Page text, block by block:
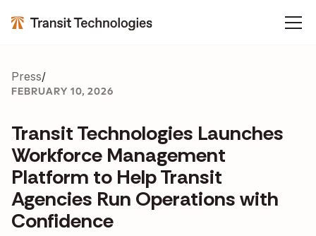
Press/
FEBRUARY 10, 2026
Transit Technologies Launches
Workforce Management
Platform to Help Transit
Agencies Run Operations with
Confidence